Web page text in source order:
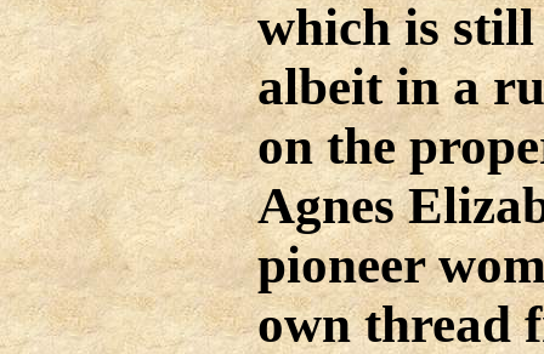
which is
albeit in a
on the
Agnes
pioneer
own thread